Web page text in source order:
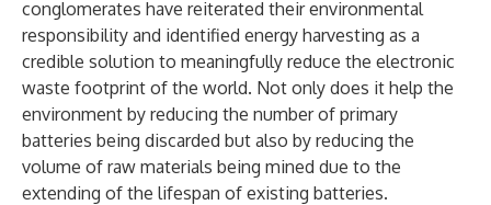
conglomerates have reiterated their environmental
responsibility and identified energy harvesting as a
credible solution to meaningfully reduce the electronic
waste footprint of the world. Not only does it help the
environment by reducing the number of primary
batteries being discarded but also by reducing the
volume of raw materials being mined due to the
extending of the lifespan of existing batteries.